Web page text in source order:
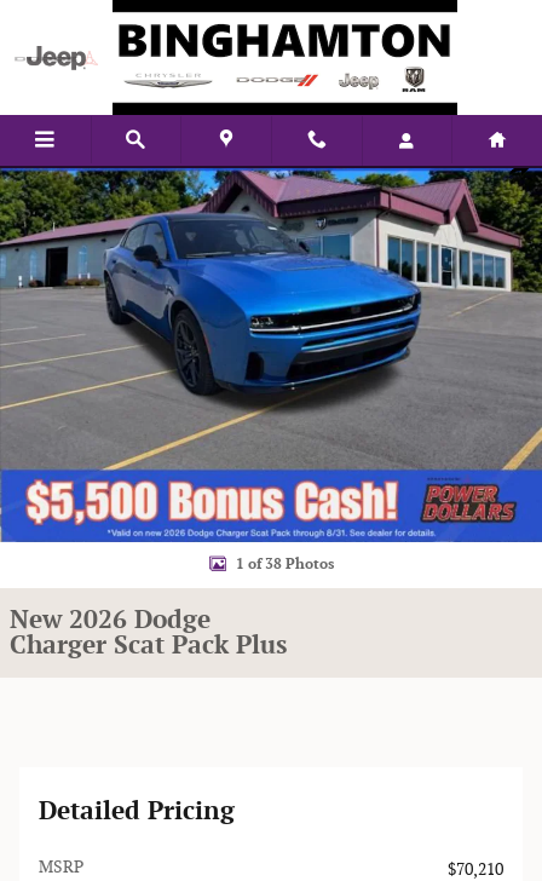
Skip to main content
New 2026 Dodge Charger Scat Pack Plus Sedan Photo 1 of 38
1 of 38 Photos
New 2026 Dodge
Charger Scat Pack Plus
Detailed Pricing
MSRP
$70,210